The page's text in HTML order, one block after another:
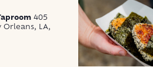
405
Orleans, LA,